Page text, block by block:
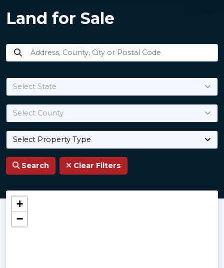
Land for Sale
Select State
Select County
Select Property Type
Search Clear Filters
Land for Sale
Best properties handpicked professionally by
+
−